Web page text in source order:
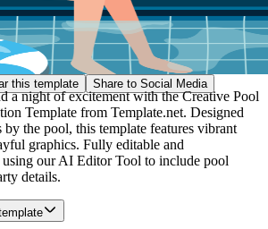
this template Share to Social Media
a night of excitement with the Creative Pool
Template from Template.net. Designed
by the pool, this template features vibrant
graphics. Fully editable and
using our AI Editor Tool to include pool
details.